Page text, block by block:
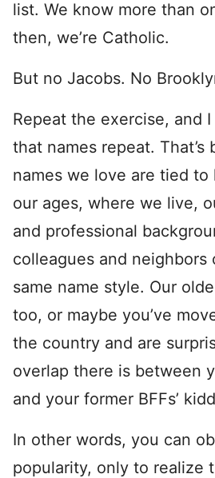
list. We know more than
then, we’re Catholic.
But no Jacobs. No
Repeat the exercise, and I
that names repeat. That’s
names we love are tied
our ages, where we live,
and professional
colleagues and neighbors
same name style. Our
too, or maybe you’ve
the country and are
overlap there is between
and your former BFFs’
In other words, you can
popularity, only to realize